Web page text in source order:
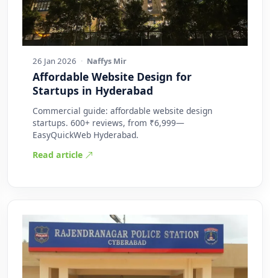
26 Jan 2026 · Naffys Mir
Affordable Website Design for
Startups in Hyderabad
Commercial guide: affordable website design
startups. 600+ reviews, from ₹6,999—
EasyQuickWeb Hyderabad.
Read article